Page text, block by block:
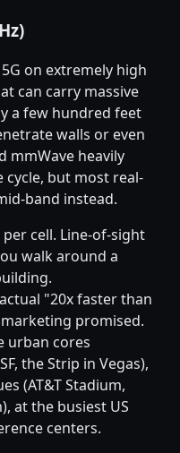
on extremely high
can carry massive
a few hundred feet
walls or even
mmWave heavily
cycle, but most real-
band instead.
cell. Line-of-sight
walk around a
"20x faster than
promised.
urban cores
the Strip in Vegas),
(AT&T Stadium,
at the busiest US
centers.